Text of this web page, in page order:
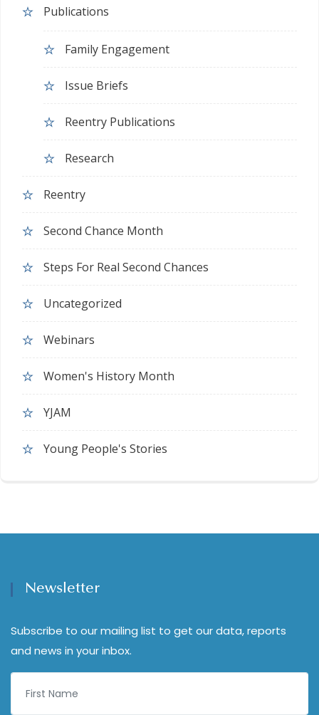
Publications
Family Engagement
Issue Briefs
Reentry Publications
Research
Reentry
Second Chance Month
Steps For Real Second Chances
Uncategorized
Webinars
Women's History Month
YJAM
Young People's Stories
Newsletter
Subscribe to our mailing list to get our data, reports
and news in your inbox.